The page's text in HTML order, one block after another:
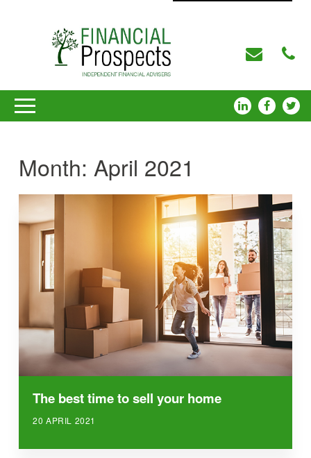
Month: April 2021
The best time to sell your home
20 APRIL 2021